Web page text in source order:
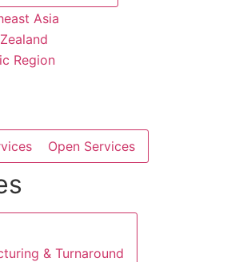
Asia
Region
Open Services
& Turnaround